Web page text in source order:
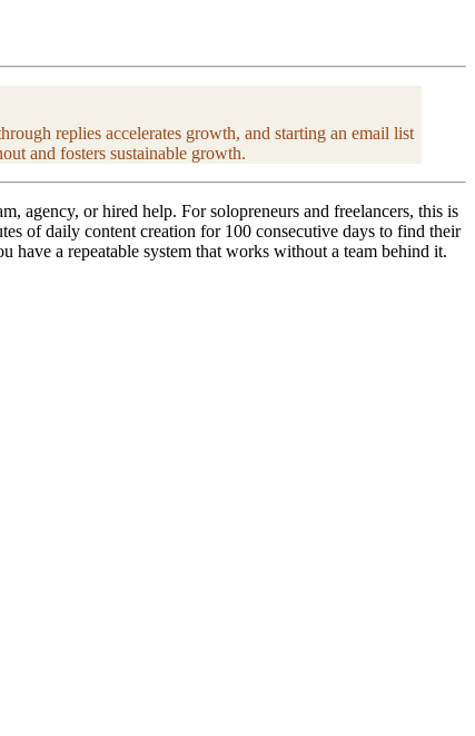
replies accelerates growth, and starting an email list
and fosters sustainable growth.
agency, or hired help. For solopreneurs and freelancers, this is
of daily content creation for 100 consecutive days to find their
have a repeatable system that works without a team behind it.